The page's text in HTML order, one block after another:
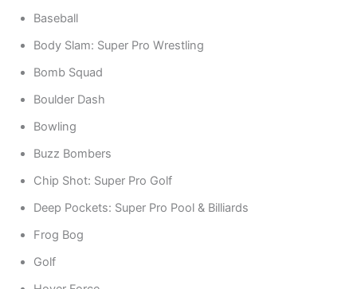
Baseball
Body Slam: Super Pro Wrestling
Bomb Squad
Boulder Dash
Bowling
Buzz Bombers
Chip Shot: Super Pro Golf
Deep Pockets: Super Pro Pool & Billiards
Frog Bog
Golf